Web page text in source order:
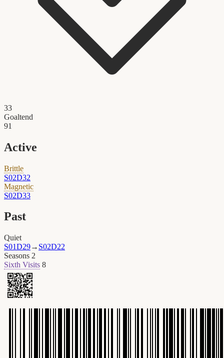
33
Goaltend
91
Active
Brittle
S02D32
Magnetic
S02D33
Past
Quiet
S01D29→ S02D22
Seasons 2
Sixth Visits 8